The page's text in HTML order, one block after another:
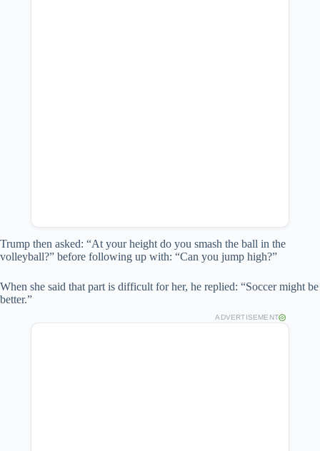
Trump then asked: “At your height do you smash the ball in the
volleyball?” before following up with: “Can you jump high?”
When she said that part is difficult for her, he replied: “Soccer might be
better.”
ADVERTISEMENT